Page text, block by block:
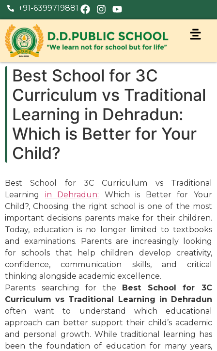
+91-6399719881
Best School for 3C
Curriculum vs Traditional
Learning in Dehradun:
Which is Better for Your
Child?
Best School for 3C Curriculum vs Traditional
Learning in Dehradun: Which is Better for Your
Child?, Choosing the right school is one of the most
important decisions parents make for their children.
Today, education is no longer limited to textbooks
and examinations. Parents are increasingly looking
for schools that help children develop creativity,
confidence, communication skills, and critical
thinking alongside academic excellence.
Parents searching for the Best School for 3C
Curriculum vs Traditional Learning in Dehradun
often want to understand which educational
approach can better support their child’s academic
and personal growth. While traditional learning has
been the foundation of education for many years,